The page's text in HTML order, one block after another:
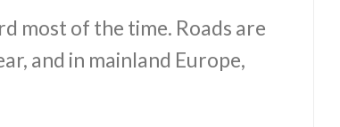
most of the time. Roads are
and in mainland Europe,